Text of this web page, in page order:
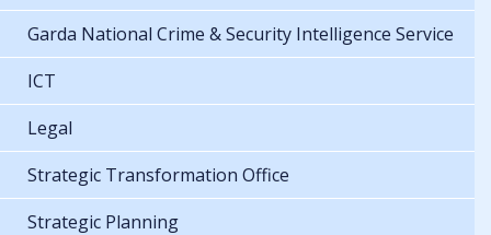
Garda National Crime & Security Intelligence Service
ICT
Legal
Strategic Transformation Office
Strategic Planning